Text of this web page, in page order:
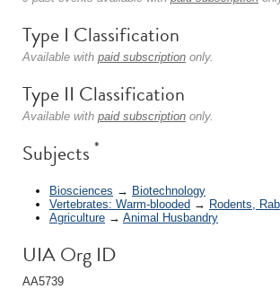
Type I Classification
Available with paid subscription only.
Type II Classification
Available with paid subscription only.
Subjects *
Biosciences → Biotechnology
Vertebrates: Warm-blooded → Rodents,
Agriculture → Animal Husbandry
UIA Org ID
AA5739